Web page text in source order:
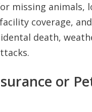
missing animals,
coverage, and
death,
or